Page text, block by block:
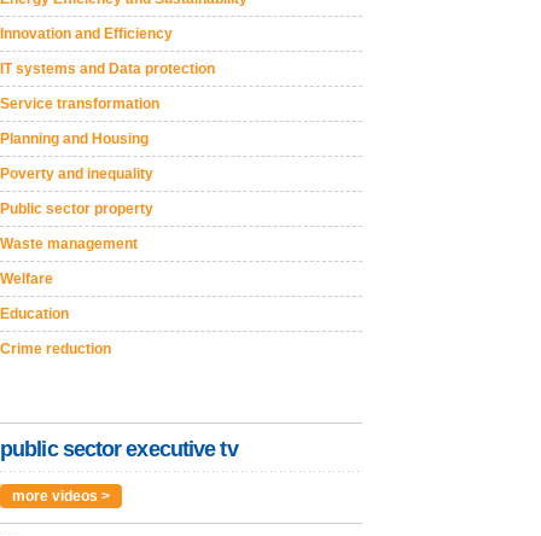
Innovation and Efficiency
IT systems and Data protection
Service transformation
Planning and Housing
Poverty and inequality
Public sector property
Waste management
Welfare
Education
Crime reduction
public sector executive tv
more videos >